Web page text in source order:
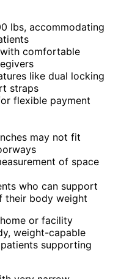
lbs, accommodating
comfortable
like dual locking
straps
flexible payment
may not fit
of space
who can support
their body weight
or facility
weight-capable
supporting